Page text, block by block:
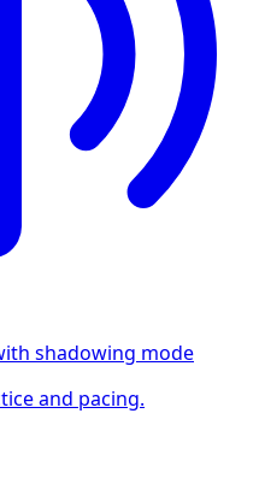
shadowing mode
and pacing.